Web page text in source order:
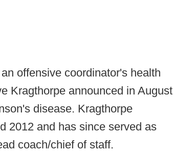
offensive coordinator's health
Kragthorpe announced in August
disease. Kragthorpe
2012 and has since served as
coach/chief of staff.